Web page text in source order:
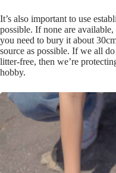
It’s also important to use
possible. If none are
you need to bury it about
source as possible. If we all
litter-free, then we’re
hobby.